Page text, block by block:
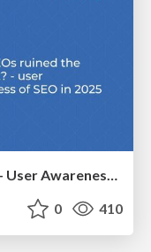
Have SEOs Ruined the Internet? - User Awareness of SEO in 2025
0 410